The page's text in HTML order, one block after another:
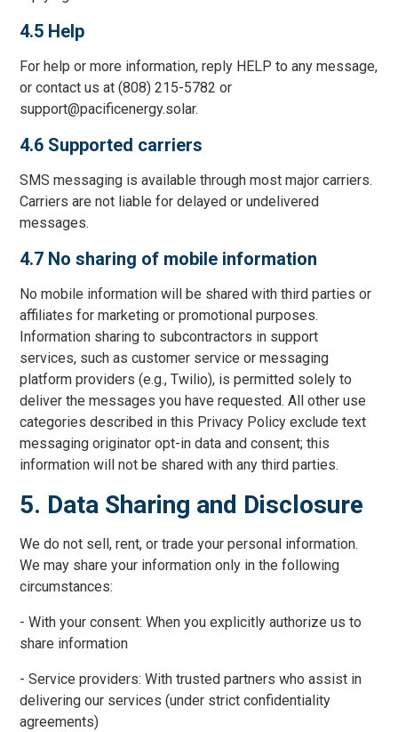
4.5 Help
For help or more information, reply HELP to any message,
or contact us at (808) 215-5782 or
support@pacificenergy.solar.
4.6 Supported carriers
SMS messaging is available through most major carriers.
Carriers are not liable for delayed or undelivered
messages.
4.7 No sharing of mobile information
No mobile information will be shared with third parties or
affiliates for marketing or promotional purposes.
Information sharing to subcontractors in support
services, such as customer service or messaging
platform providers (e.g., Twilio), is permitted solely to
deliver the messages you have requested. All other use
categories described in this Privacy Policy exclude text
messaging originator opt-in data and consent; this
information will not be shared with any third parties.
5. Data Sharing and Disclosure
We do not sell, rent, or trade your personal information.
We may share your information only in the following
circumstances:
- With your consent: When you explicitly authorize us to
share information
- Service providers: With trusted partners who assist in
delivering our services (under strict confidentiality
agreements)